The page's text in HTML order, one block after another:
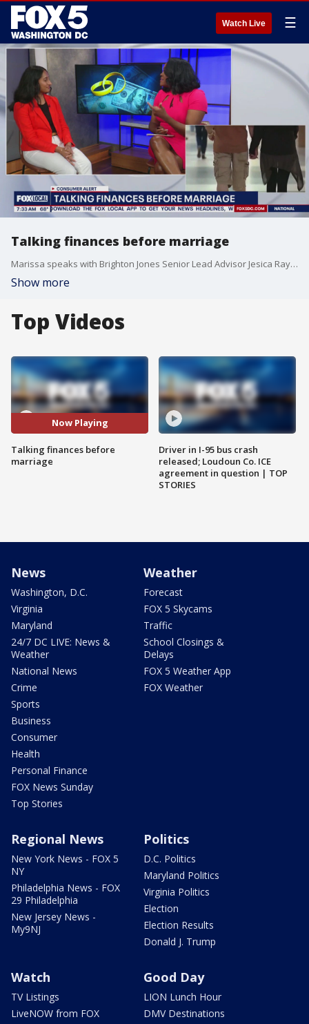
Watch Live ☰
Talking finances before marriage
Marissa speaks with Brighton Jones Senior Lead Advisor Jesica Ray about talking finances before marriage.
Show more
Top Videos
Now Playing
Talking finances before
marriage
Driver in I-95 bus crash
released; Loudoun Co. ICE
agreement in question | TOP
STORIES
News
Washington, D.C.
Virginia
Maryland
24/7 DC LIVE: News &
Weather
National News
Crime
Sports
Business
Consumer
Health
Personal Finance
FOX News Sunday
Top Stories
Weather
Forecast
FOX 5 Skycams
Traffic
School Closings &
Delays
FOX 5 Weather App
FOX Weather
Regional News
New York News - FOX 5
NY
Philadelphia News - FOX
29 Philadelphia
New Jersey News -
My9NJ
Politics
D.C. Politics
Maryland Politics
Virginia Politics
Election
Election Results
Donald J. Trump
Watch
TV Listings
LiveNOW from FOX
Good Day
LION Lunch Hour
DMV Destinations